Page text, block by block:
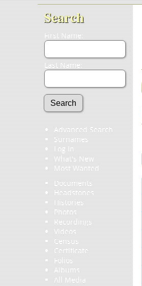
Search
First Name:
Last Name:
Advanced Search
Surnames
Log In
What's New
Most Wanted
Documents
Headstones
Histories
Photos
Recordings
Videos
Census
Certificate
Folios
Albums
All Media